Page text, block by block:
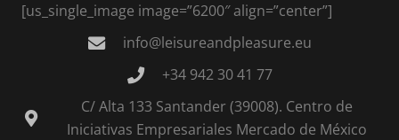
[us_single_image image=”6200″ align=”center”]
info@leisureandpleasure.eu
+34 942 30 41 77
C/ Alta 133 Santander (39008). Centro de
Iniciativas Empresariales Mercado de México